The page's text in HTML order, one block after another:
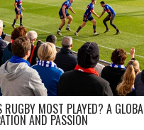
RUGBY MOST PLAYED? A
AND PASSION